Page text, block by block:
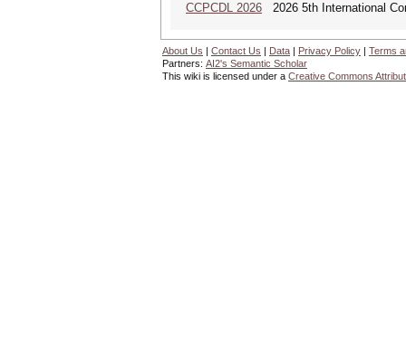
CCPCDL 2026 2026 5th International
About Us | Contact Us | Data | Privacy Policy | Terms
Partners: AI2's Semantic Scholar
This wiki is licensed under a Creative Commons